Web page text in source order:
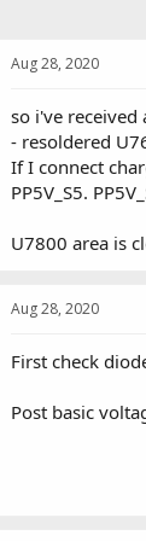
Aug 28, 2020
so i've
- resoldered
If I connect
PP5V_S5.
U7800 area is
Aug 28, 2020
First check
Post basic